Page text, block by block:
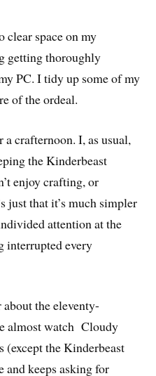
clear space on my
getting thoroughly
PC. I tidy up some of my
of the ordeal.
crafternoon. I, as usual,
the Kinderbeast
enjoy crafting, or
just that it’s much simpler
attention at the
interrupted every
the eleventy-
almost watch Cloudy
the Kinderbeast
and keeps asking for